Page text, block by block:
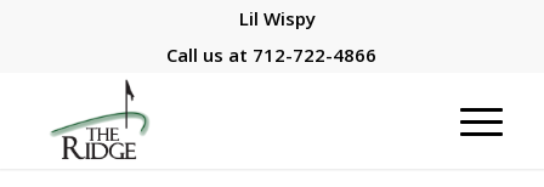
Lil Wispy
Call us at 712-722-4866